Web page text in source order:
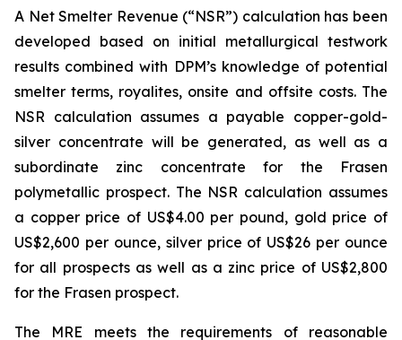
A Net Smelter Revenue (“NSR”) calculation has been
developed based on initial metallurgical testwork
results combined with DPM’s knowledge of potential
smelter terms, royalites, onsite and offsite costs. The
NSR calculation assumes a payable copper-gold-
silver concentrate will be generated, as well as a
subordinate zinc concentrate for the Frasen
polymetallic prospect. The NSR calculation assumes
a copper price of US$4.00 per pound, gold price of
US$2,600 per ounce, silver price of US$26 per ounce
for all prospects as well as a zinc price of US$2,800
for the Frasen prospect.
The MRE meets the requirements of reasonable